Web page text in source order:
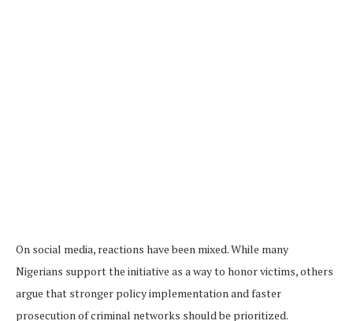
On social media, reactions have been mixed. While many
Nigerians support the initiative as a way to honor victims, others
argue that stronger policy implementation and faster
prosecution of criminal networks should be prioritized.